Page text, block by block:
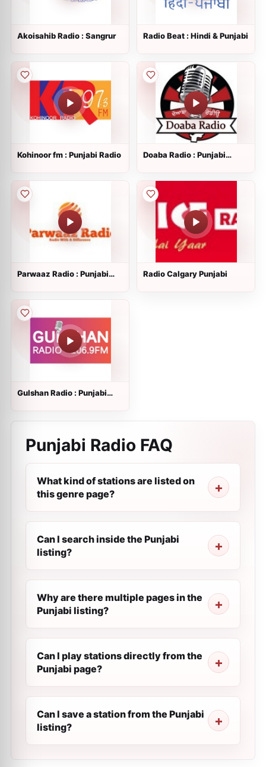
Akoisahib Radio : Sangrur Radio Beat : Hindi & Punjabi
Kohinoor fm : Punjabi Radio
Doaba Radio : Punjabi
Parwaaz Radio : Punjabi
Radio Calgary Punjabi
Gulshan Radio : Punjabi
Punjabi Radio FAQ
What kind of stations are listed on
this genre page?
Can I search inside the Punjabi
listing?
Why are there multiple pages in the
Punjabi listing?
Can I play stations directly from the
Punjabi page?
Can I save a station from the Punjabi
listing?